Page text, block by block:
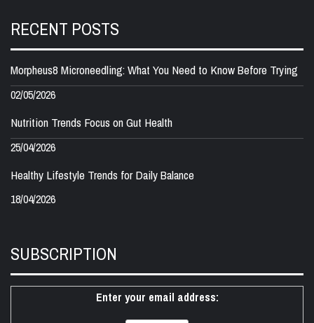
RECENT POSTS
Morpheus8 Microneedling: What You Need to Know Before Trying
02/05/2026
Nutrition Trends Focus on Gut Health
25/04/2026
Healthy Lifestyle Trends for Daily Balance
18/04/2026
SUBSCRIPTION
Enter your email address: